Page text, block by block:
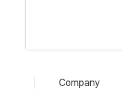
Company